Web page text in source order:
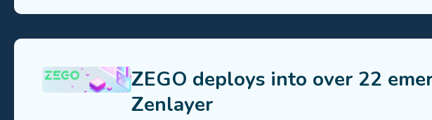
ZEGO deploys into over 22
Zenlayer